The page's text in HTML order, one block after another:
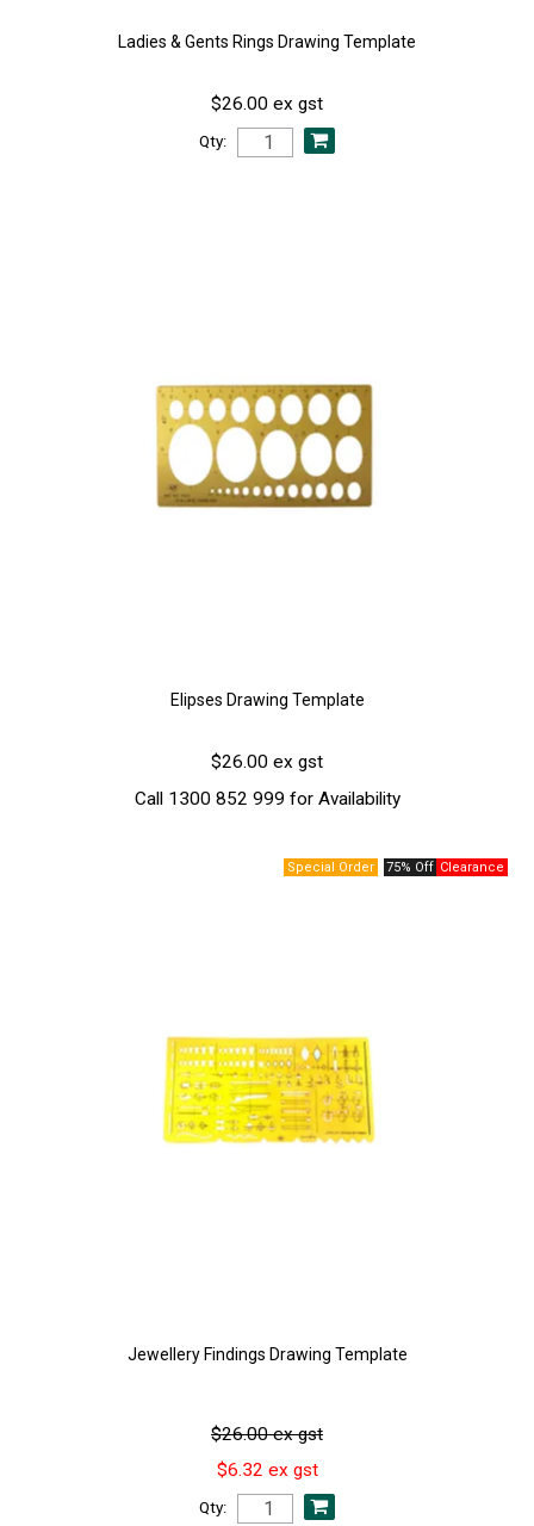
Ladies & Gents Rings Drawing Template
$26.00 ex gst
Qty:
Elipses Drawing Template
$26.00 ex gst
Call 1300 852 999 for Availability
75% Off
Jewellery Findings Drawing Template
$26.00 ex gst
$6.32 ex gst
Qty: